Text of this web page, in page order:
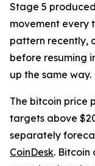
Stage 5
movement every
pattern recently,
before resuming
up the same way.
The bitcoin price
targets above
separately
CoinDesk. Bitcoin